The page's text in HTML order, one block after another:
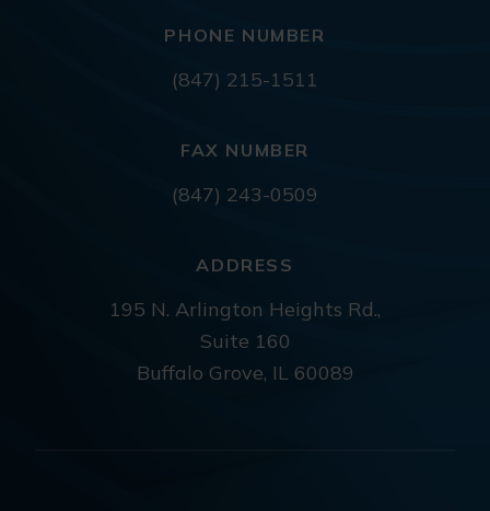
PHONE NUMBER
(847) 215-1511
FAX NUMBER
(847) 243-0509
ADDRESS
195 N. Arlington Heights Rd.,
Suite 160
Buffalo Grove, IL 60089